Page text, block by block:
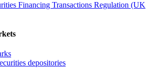
Financing Transactions Regulation (UK
depositories